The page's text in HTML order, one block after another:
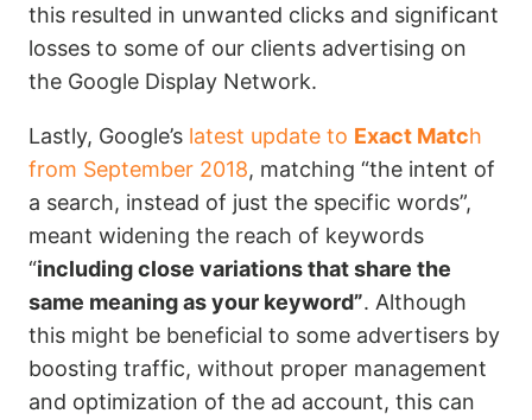
this resulted in unwanted clicks and significant
losses to some of our clients advertising on
the Google Display Network.
Lastly, Google’s latest update to Exact Match
from September 2018, matching “the intent of
a search, instead of just the specific words”,
meant widening the reach of keywords
“including close variations that share the
same meaning as your keyword”. Although
this might be beneficial to some advertisers by
boosting traffic, without proper management
and optimization of the ad account, this can